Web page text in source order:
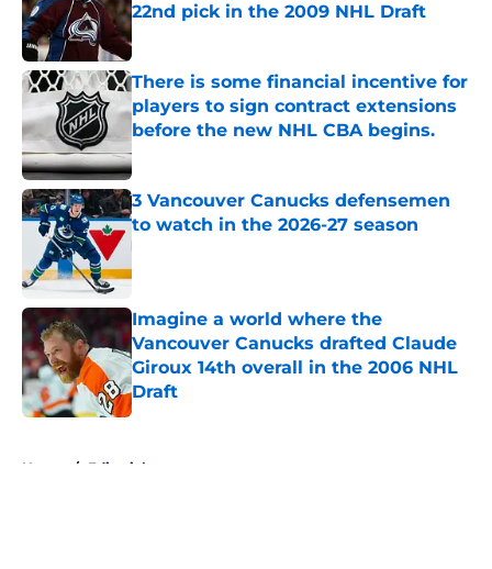
22nd pick in the 2009 NHL Draft
Published by on Invalid Date
There is some financial incentive for
players to sign contract extensions
before the new NHL CBA begins.
Published by on Invalid Date
3 Vancouver Canucks defensemen
to watch in the 2026-27 season
Published by on Invalid Date
Imagine a world where the
Vancouver Canucks drafted Claude
Giroux 14th overall in the 2006 NHL
Draft
Published by on Invalid Date
Home / Editorials